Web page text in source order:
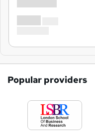
Popular providers